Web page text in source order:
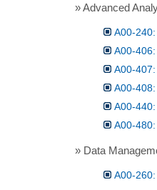
» Advanced
A00-
A00-
A00-
A00-
A00-
A00-
» Data
A00-